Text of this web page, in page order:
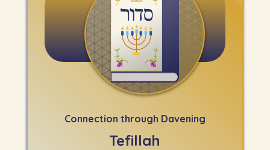
Connection through Davening
Tefillah